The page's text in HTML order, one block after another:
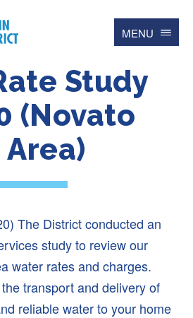
MENU
Study
(Novato
The District conducted an
study to review our
water rates and charges.
transport and delivery of
reliable water to your home